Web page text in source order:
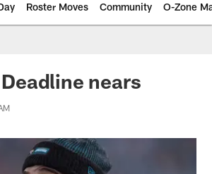
Roster Moves Community O-Zone
| Jacksonville
nears